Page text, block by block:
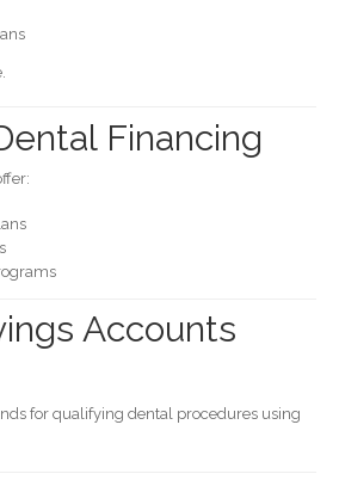
Financing
Accounts
for qualifying dental procedures using